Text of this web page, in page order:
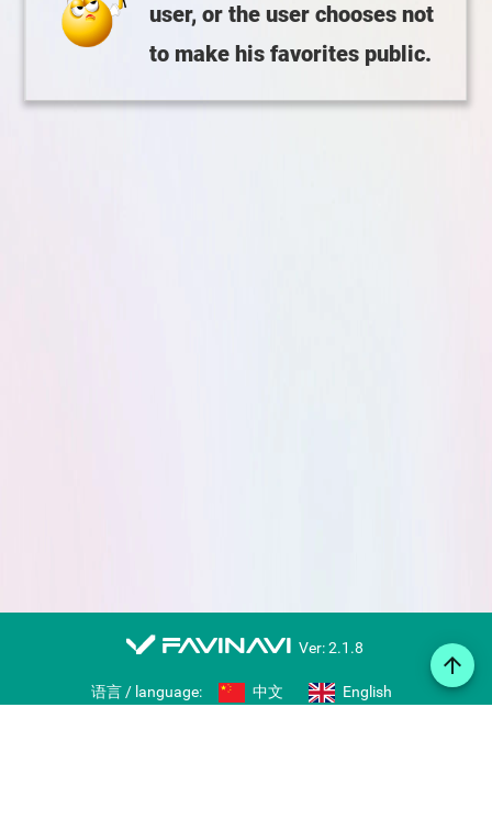
user, or the user chooses not
to make his favorites public.
arrow_upward
favinavi Ver: 2.1.8
语言 / language: 中文 English